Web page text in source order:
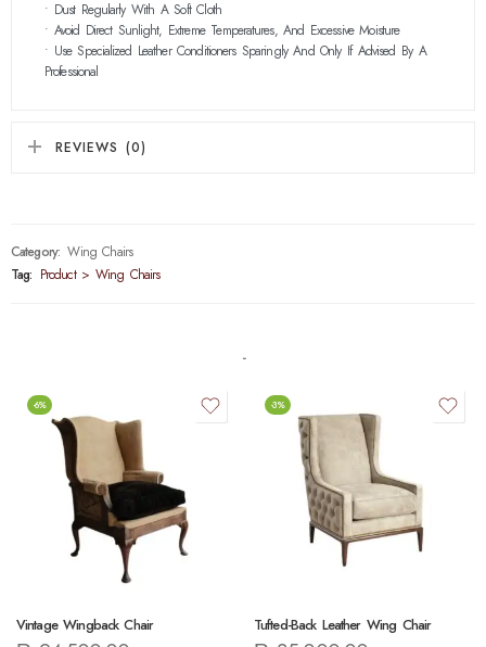
• Dust Regularly With A Soft Cloth
• Avoid Direct Sunlight, Extreme Temperatures, And Excessive Moisture
• Use Specialized Leather Conditioners Sparingly And Only If Advised By A
Professional
REVIEWS (0)
Category: Wing Chairs
Tag: Product > Wing Chairs
-6%
Vintage Wingback Chair
-3%
Tufted-Back Leather Wing Chair